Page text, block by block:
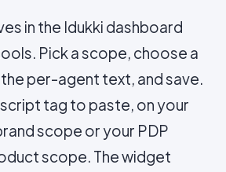
in the Idukki dashboard
Pick a scope, choose a
per-agent text, and save.
tag to paste, on your
scope or your PDP
scope. The widget